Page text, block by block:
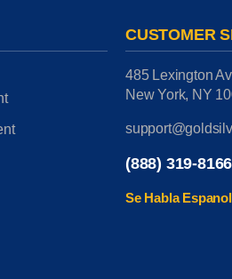
CUSTOMER
485 Lexington
New York, NY
(888) 319-8166
Se Habla